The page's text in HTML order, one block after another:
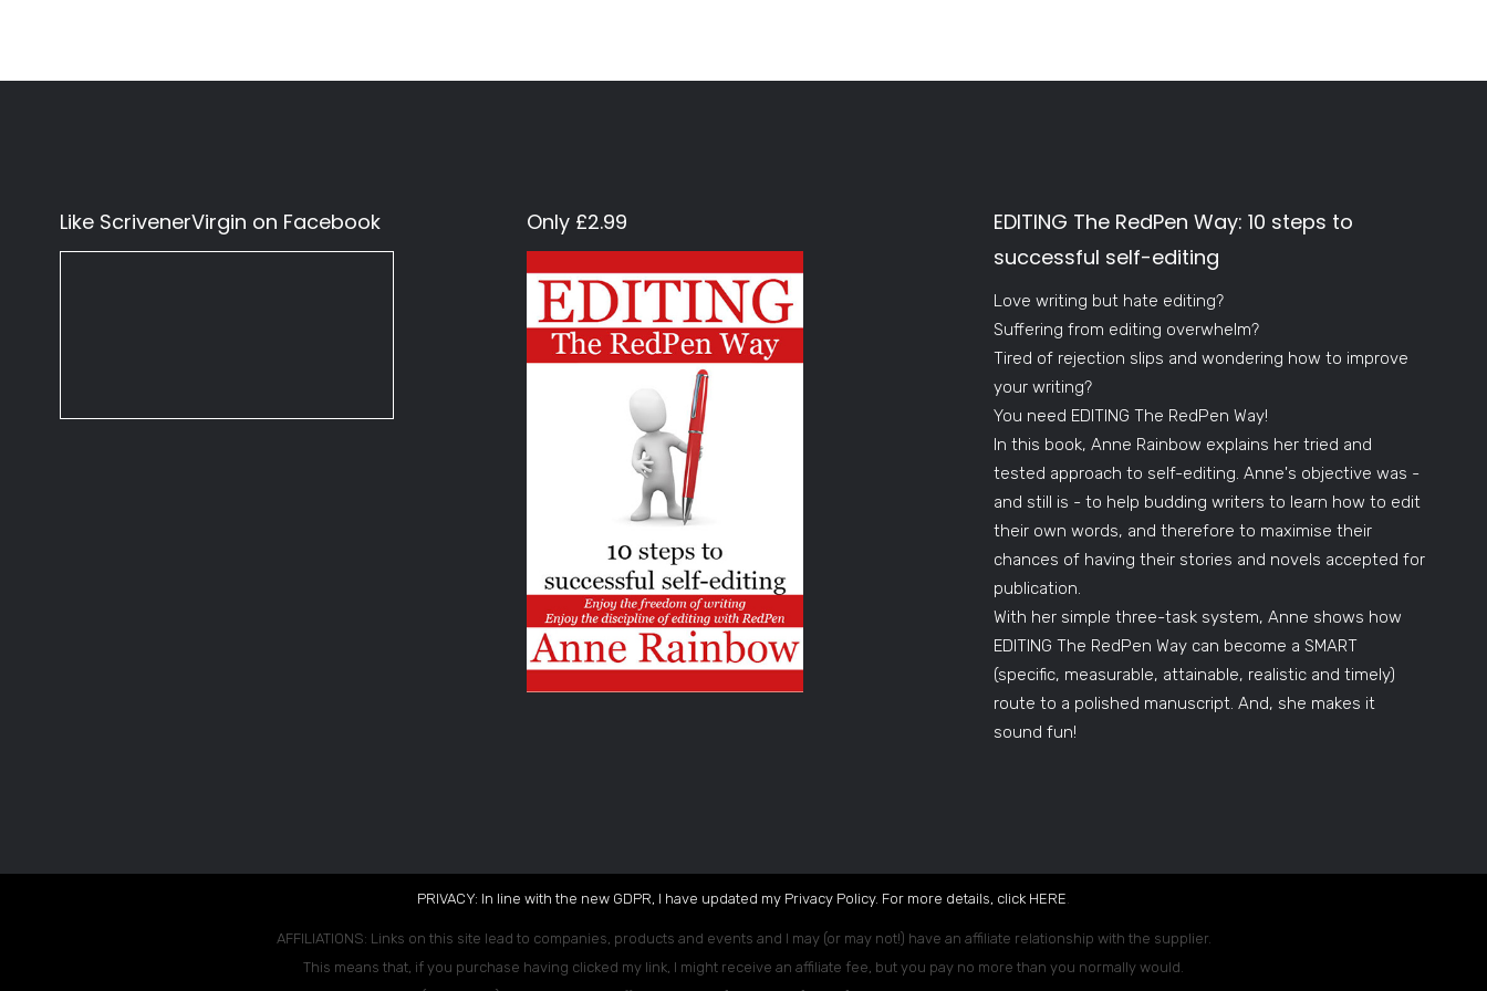
Like ScrivenerVirgin on Facebook Only £2.99
EDITING The RedPen Way: 10 steps to
successful self-editing
Love writing but hate editing?
Suffering from editing overwhelm?
Tired of rejection slips and wondering how to improve
your writing?
You need EDITING The RedPen Way!
In this book, Anne Rainbow explains her tried and
tested approach to self-editing. Anne's objective was -
and still is - to help budding writers to learn how to edit
their own words, and therefore to maximise their
chances of having their stories and novels accepted for
publication.
With her simple three-task system, Anne shows how
EDITING The RedPen Way can become a SMART
(specific, measurable, attainable, realistic and timely)
route to a polished manuscript. And, she makes it
sound fun!
PRIVACY: In line with the new GDPR, I have updated my Privacy Policy. For more details, click HERE
AFFILIATIONS: Links on this site lead to companies, products and events and I may (or may not!) have an affiliate relationship with the supplier.
This means that, if you purchase having clicked my link, I might receive an affiliate fee, but you pay no more than you normally would.